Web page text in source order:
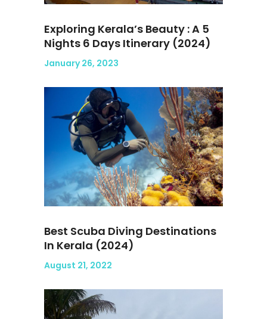
Exploring Kerala’s Beauty : A 5
Nights 6 Days Itinerary (2024)
January 26, 2023
Best Scuba Diving Destinations
In Kerala (2024)
August 21, 2022